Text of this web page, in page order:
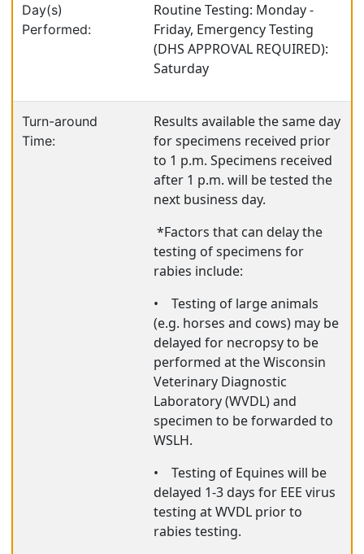
Day(s)
Performed:
Routine Testing: Monday -
Friday, Emergency Testing
(DHS APPROVAL REQUIRED):
Saturday
Turn-around
Time:
Results available the same day
for specimens received prior
to 1 p.m. Specimens received
after 1 p.m. will be tested the
next business day.
*Factors that can delay the
testing of specimens for
rabies include:
•
Testing of large animals
(e.g. horses and cows) may be
delayed for necropsy to be
performed at the Wisconsin
Veterinary Diagnostic
Laboratory (WVDL) and
specimen to be forwarded to
WSLH.
•
Testing of Equines will be
delayed 1-3 days for EEE virus
testing at WVDL prior to
rabies testing.